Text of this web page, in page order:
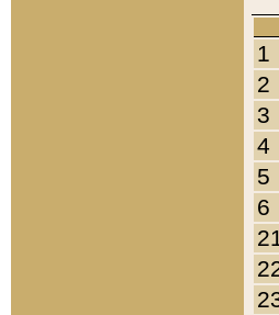
1
2
3
4
5
6
21